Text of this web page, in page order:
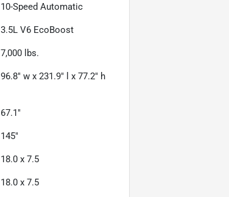
10-Speed Automatic
3.5L V6 EcoBoost
7,000 lbs.
96.8" w x 231.9" l x 77.2" h
67.1"
145"
18.0 x 7.5
18.0 x 7.5